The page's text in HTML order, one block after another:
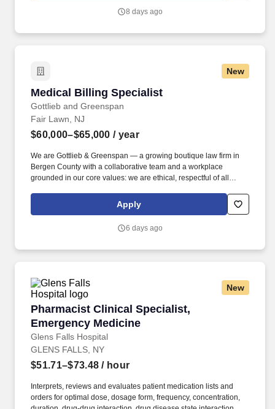
8 days ago
New
Medical Billing Specialist
Gottlieb and Greenspan
Medical Billing Specialist
Fair Lawn, NJ
$60,000–$65,000 / year
We are Gottlieb & Greenspan — a growing boutique law firm in
Bergen County with a collaborative team and a workplace
grounded in our core values: we are ethical, respectful of all
excellence . As a Medical Invoicing Specialist, you will play a key
role in managing the firm's receivables: tracking outstanding
helping ensure accurate, timely billing.
Apply
6 days ago
New
Pharmacist Clinical Specialist,
Emergency Medicine
Glens Falls Hospital
Pharmacist Clinical Specialist, Emergency
GLENS FALLS, NY
$51.71–$73.48 / hour
Interprets, reviews and evaluates patient medication lists and
orders for optimal dose, dosage form, frequency, concentration,